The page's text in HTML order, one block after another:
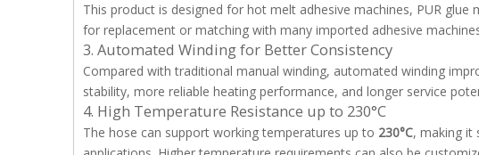
This product is designed for hot melt adhesive machines, PUR
for replacement or matching with many imported adhesive
3. Automated Winding for Better Consistency
Compared with traditional manual winding, automated winding
stability, more reliable heating performance, and longer service
4. High Temperature Resistance up to 230°C
The hose can support working temperatures up to 230°C, making it